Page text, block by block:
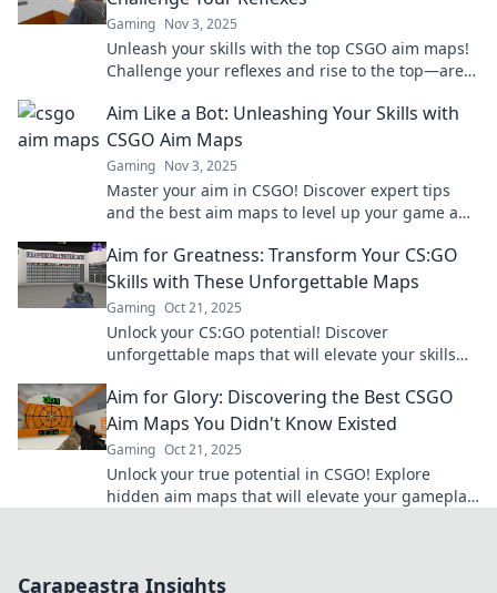
Gaming Nov 3, 2025
Unleash your skills with the top CSGO aim maps!
Challenge your reflexes and rise to the top—are
Aim Like a Bot: Unleashing Your Skills with
CSGO Aim Maps
Gaming Nov 3, 2025
Master your aim in CSGO! Discover expert tips
and the best aim maps to level up your game and
Aim for Greatness: Transform Your CS:GO
Skills with These Unforgettable Maps
Gaming Oct 21, 2025
Unlock your CS:GO potential! Discover
unforgettable maps that will elevate your skills
today!
Aim for Glory: Discovering the Best CSGO
Aim Maps You Didn't Know Existed
Gaming Oct 21, 2025
Unlock your true potential in CSGO! Explore
hidden aim maps that will elevate your gameplay
Carapeastra Insights